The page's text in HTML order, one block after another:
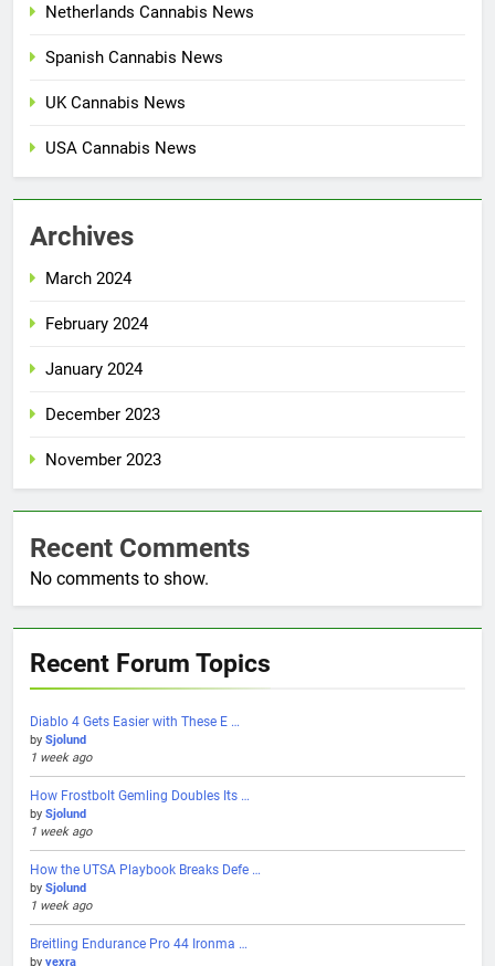
Netherlands Cannabis News
Spanish Cannabis News
UK Cannabis News
USA Cannabis News
Archives
March 2024
February 2024
January 2024
December 2023
November 2023
Recent Comments
No comments to show.
Recent Forum Topics
Diablo 4 Gets Easier with These E …
by Sjolund
1 week ago
How Frostbolt Gemling Doubles Its …
by Sjolund
1 week ago
How the UTSA Playbook Breaks Defe …
by Sjolund
1 week ago
Breitling Endurance Pro 44 Ironma …
by yexra